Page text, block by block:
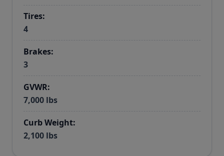
Tires:
4
Brakes:
3
GVWR:
7,000 lbs
Curb Weight:
2,100 lbs